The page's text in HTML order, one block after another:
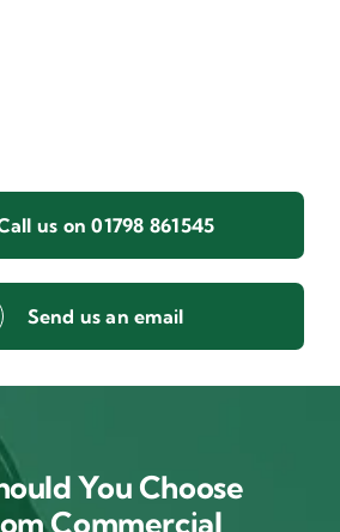
us on 01798 861545
Send us an email
You Choose
Commercial